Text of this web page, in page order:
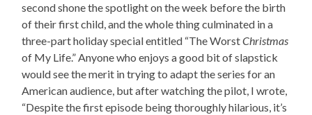
second shone the spotlight on the week before the birth
of their first child, and the whole thing culminated in a
three-part holiday special entitled “The WorstChristmas
of My Life.” Anyone who enjoys a good bit of slapstick
would see the merit in trying to adapt the series for an
American audience, but after watching the pilot, I wrote,
“Despite the first episode being thoroughly hilarious, it’s